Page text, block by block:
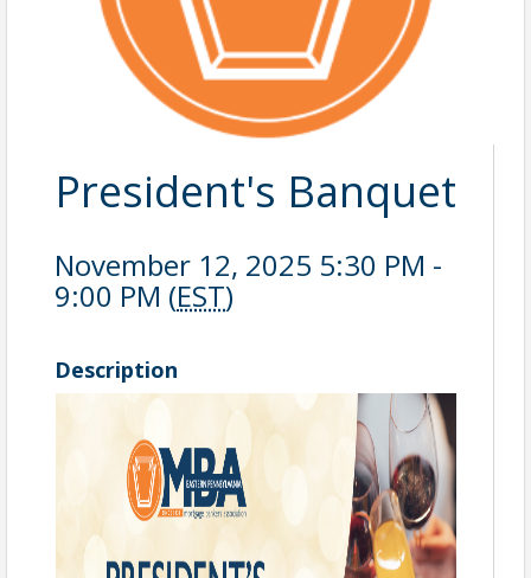
President's Banquet
November 12, 2025 5:30 PM -
9:00 PM (EST)
Description